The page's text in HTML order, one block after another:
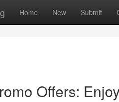
Home New Submit
Offers: